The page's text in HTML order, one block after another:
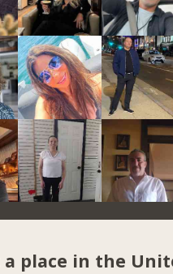
a place in the